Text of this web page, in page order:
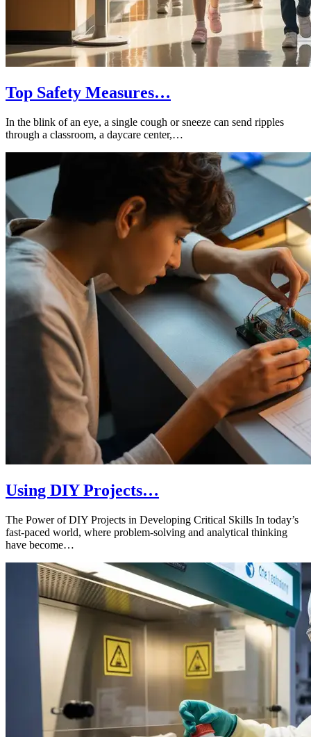
Top Safety Measures…
In the blink of an eye, a single cough or sneeze can send ripples
through a classroom, a daycare center,…
Using DIY Projects…
The Power of DIY Projects in Developing Critical Skills In today’s
fast-paced world, where problem-solving and analytical thinking
have become…